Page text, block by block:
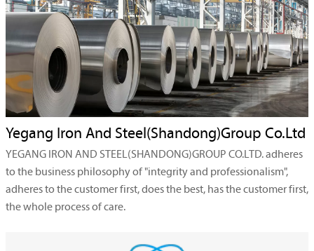
Yegang Iron And Steel(Shandong)Group Co.Ltd
YEGANG IRON AND STEEL(SHANDONG)GROUP CO.LTD. adheres
to the business philosophy of "integrity and professionalism",
adheres to the customer first, does the best, has the customer first,
the whole process of care.